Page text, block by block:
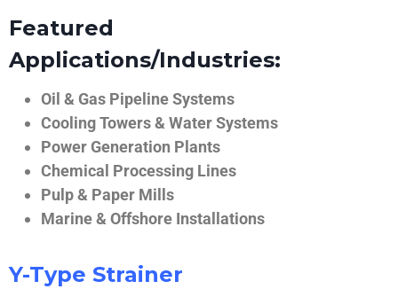
Featured
Applications/Industries:
Oil & Gas Pipeline Systems
Cooling Towers & Water Systems
Power Generation Plants
Chemical Processing Lines
Pulp & Paper Mills
Marine & Offshore Installations
Y-Type Strainer